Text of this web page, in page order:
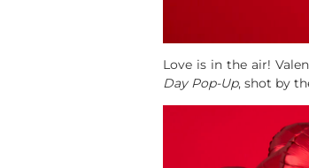
Love is in the air!
Day Pop-Up, shot by